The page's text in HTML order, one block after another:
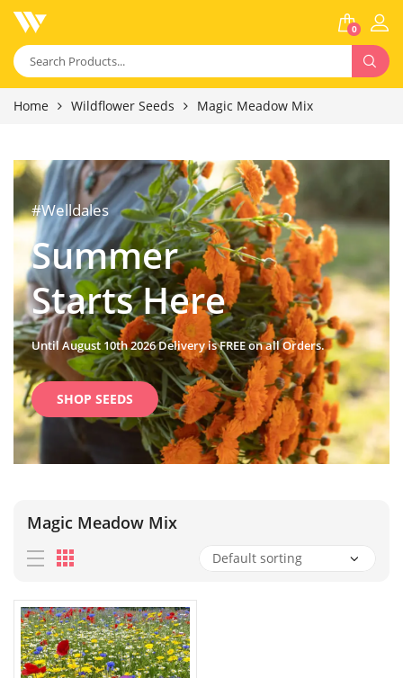
0
Home Wildflower Seeds Magic Meadow Mix
#Welldales
Summer
Starts Here
Until August 10th 2026 Delivery is FREE on all Orders.
SHOP SEEDS
Magic Meadow Mix